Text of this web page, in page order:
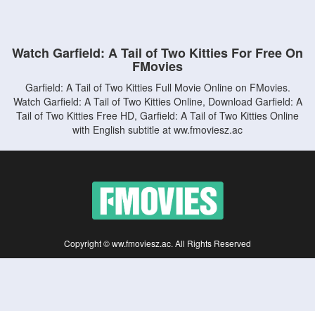
Watch Garfield: A Tail of Two Kitties For Free On
FMovies
Garfield: A Tail of Two Kitties Full Movie Online on FMovies.
Watch Garfield: A Tail of Two Kitties Online, Download Garfield: A
Tail of Two Kitties Free HD, Garfield: A Tail of Two Kitties Online
with English subtitle at ww.fmoviesz.ac
Copyright © ww.fmoviesz.ac. All Rights Reserved
Disclaimer: This site does not store any files on its server. All contents are provided